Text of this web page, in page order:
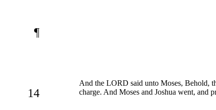
¶
14
And the LORD said unto Moses, Behold,
charge. And Moses and Joshua went, and